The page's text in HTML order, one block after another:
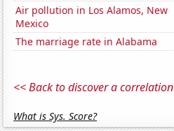
Air pollution in Los Alamos, New
Mexico
The marriage rate in Alabama
<< Back to discover a correlation
What is Sys. Score?